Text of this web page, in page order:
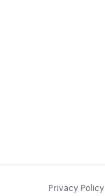
Privacy Policy